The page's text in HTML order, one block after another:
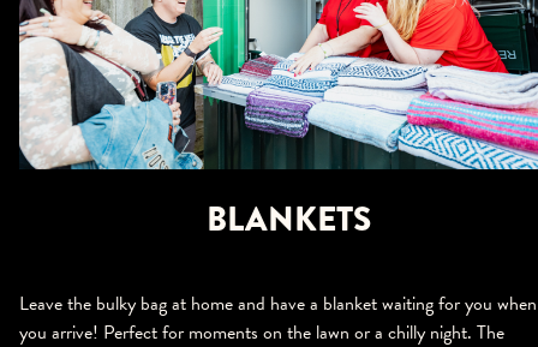
BLANKETS
Leave the bulky bag at home and have a blanket waiting for you when
you arrive! Perfect for moments on the lawn or a chilly night. The